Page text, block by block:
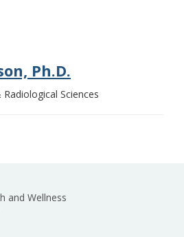
Ph.D.
Sciences
and Wellness